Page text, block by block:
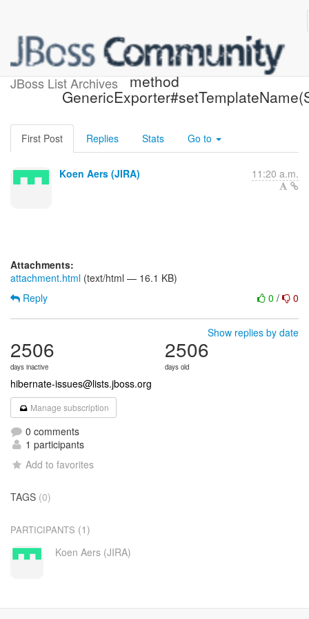
JBoss List Archives
[JIRA] (HBX-1858) Remove
method
First Post Replies Stats Go to
Koen Aers (JIRA) 11:20 a.m.
Attachments:
attachment.html (text/html — 16.1 KB)
0 / 0
Reply
Show replies by date
2506
days inactive
2506
days old
hibernate-issues@lists.jboss.org
Manage subscription
0 comments
1 participants
Add to favorites
TAGS (0)
PARTICIPANTS (1)
Koen Aers (JIRA)